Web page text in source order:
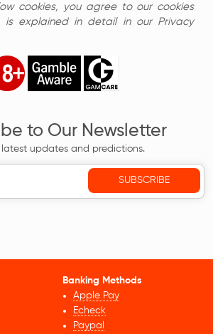
cookies, you agree to our cookies
is explained in detail in our Privacy
to Our Newsletter
updates and predictions.
Banking Methods
Apple Pay
Echeck
Paypal